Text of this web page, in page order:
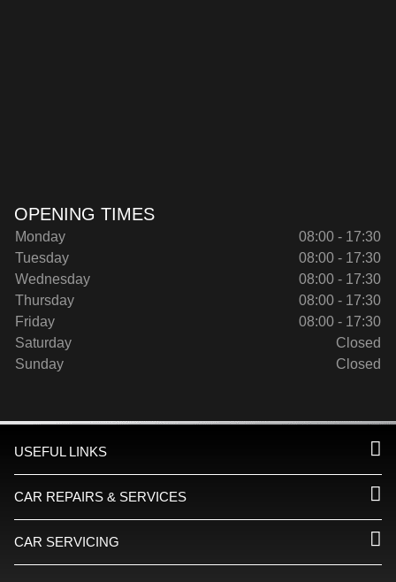
OPENING TIMES
Monday
08:00 - 17:30
Tuesday
08:00 - 17:30
Wednesday
08:00 - 17:30
Thursday
08:00 - 17:30
Friday
08:00 - 17:30
Saturday
Closed
Sunday
Closed
USEFUL LINKS
CAR REPAIRS & SERVICES
CAR SERVICING